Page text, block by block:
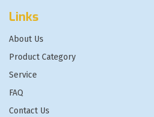
Links
About Us
Product Category
Service
FAQ
Contact Us